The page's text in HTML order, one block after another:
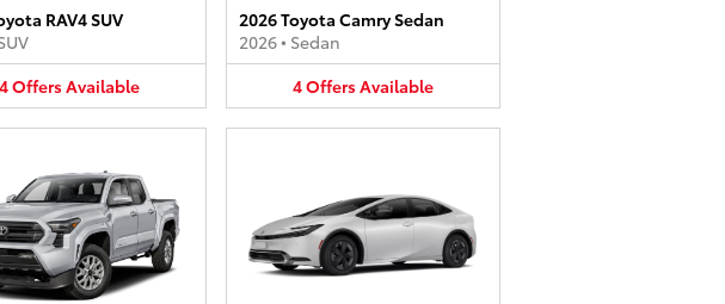
RAV4 SUV
4OffersAvailable
2026 Toyota Camry Sedan
2026• Sedan
4OffersAvailable